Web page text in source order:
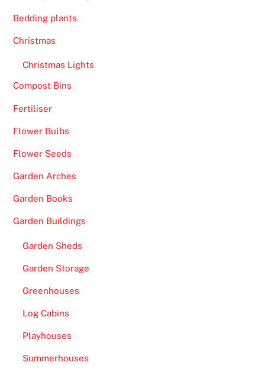
Bedding plants
Christmas
Christmas Lights
Compost Bins
Fertiliser
Flower Bulbs
Flower Seeds
Garden Arches
Garden Books
Garden Buildings
Garden Sheds
Garden Storage
Greenhouses
Log Cabins
Playhouses
Summerhouses